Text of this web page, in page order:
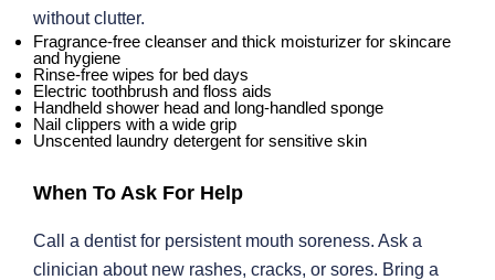
without clutter.
Fragrance-free cleanser and thick moisturizer for skincare
and hygiene
Rinse-free wipes for bed days
Electric toothbrush and floss aids
Handheld shower head and long-handled sponge
Nail clippers with a wide grip
Unscented laundry detergent for sensitive skin
When To Ask For Help
Call a dentist for persistent mouth soreness. Ask a
clinician about new rashes, cracks, or sores. Bring a